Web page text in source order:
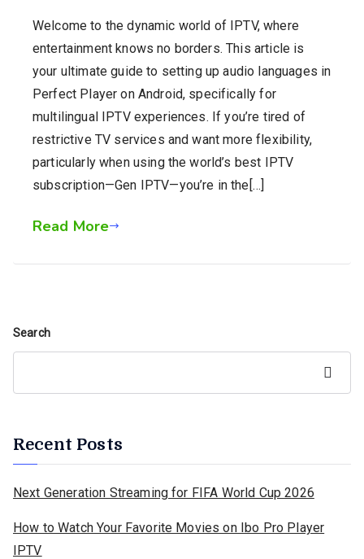
Welcome to the dynamic world of IPTV, where
entertainment knows no borders. This article is
your ultimate guide to setting up audio languages in
Perfect Player on Android, specifically for
multilingual IPTV experiences. If you’re tired of
restrictive TV services and want more flexibility,
particularly when using the world’s best IPTV
subscription—Gen IPTV—you’re in the[…]
Read More
Search
Recent Posts
Next Generation Streaming for FIFA World Cup 2026
How to Watch Your Favorite Movies on Ibo Pro Player
IPTV